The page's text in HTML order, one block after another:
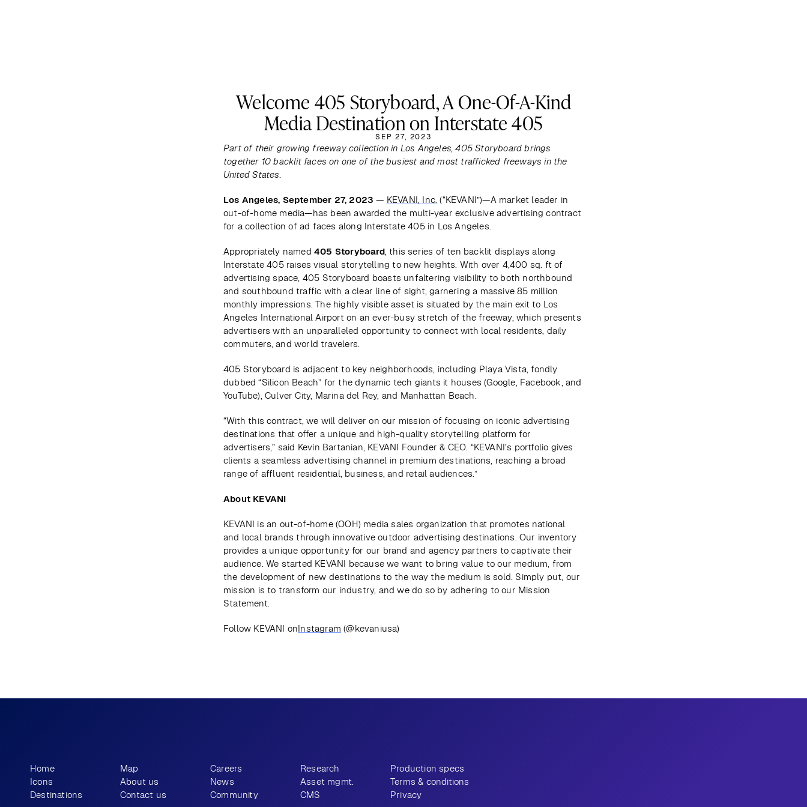
Welcome 405 Storyboard, A One-Of-A-Kind
Media Destination on Interstate 405
SEP 27, 2023
Part of their growing freeway collection in Los Angeles, 405 Storyboard brings
together 10 backlit faces on one of the busiest and most trafficked freeways in the
United States.
Los Angeles, September 27, 2023 — KEVANI, Inc. (“KEVANI”)—A market leader in
out-of-home media—has been awarded the multi-year exclusive advertising contract
for a collection of ad faces along Interstate 405 in Los Angeles.
Appropriately named 405 Storyboard, this series of ten backlit displays along
Interstate 405 raises visual storytelling to new heights. With over 4,400 sq. ft of
advertising space, 405 Storyboard boasts unfaltering visibility to both northbound
and southbound traffic with a clear line of sight, garnering a massive 85 million
monthly impressions. The highly visible asset is situated by the main exit to Los
Angeles International Airport on an ever-busy stretch of the freeway, which presents
advertisers with an unparalleled opportunity to connect with local residents, daily
commuters, and world travelers.
405 Storyboard is adjacent to key neighborhoods, including Playa Vista, fondly
dubbed “Silicon Beach” for the dynamic tech giants it houses (Google, Facebook, and
YouTube), Culver City, Marina del Rey, and Manhattan Beach.
“With this contract, we will deliver on our mission of focusing on iconic advertising
destinations that offer a unique and high-quality storytelling platform for
advertisers,” said Kevin Bartanian, KEVANI Founder & CEO. “KEVANI’s portfolio gives
clients a seamless advertising channel in premium destinations, reaching a broad
range of affluent residential, business, and retail audiences.”
About KEVANI
KEVANI is an out-of-home (OOH) media sales organization that promotes national
and local brands through innovative outdoor advertising destinations. Our inventory
provides a unique opportunity for our brand and agency partners to captivate their
audience. We started KEVANI because we want to bring value to our medium, from
the development of new destinations to the way the medium is sold. Simply put, our
mission is to transform our industry, and we do so by adhering to our Mission
Statement.
Follow KEVANI onInstagram (@kevaniusa)
Home
Icons
Destinations
Map
About us
Contact us
Careers
News
Community
Research
Asset mgmt.
CMS
Production specs
Terms & conditions
Privacy